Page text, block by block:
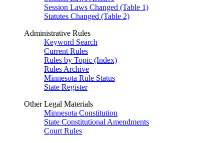
Session Laws Changed (Table 1)
Statutes Changed (Table 2)
Administrative Rules
Keyword Search
Current Rules
Rules by Topic (Index)
Rules Archive
Minnesota Rule Status
State Register
Other Legal Materials
Minnesota Constitution
State Constitutional Amendments
Court Rules